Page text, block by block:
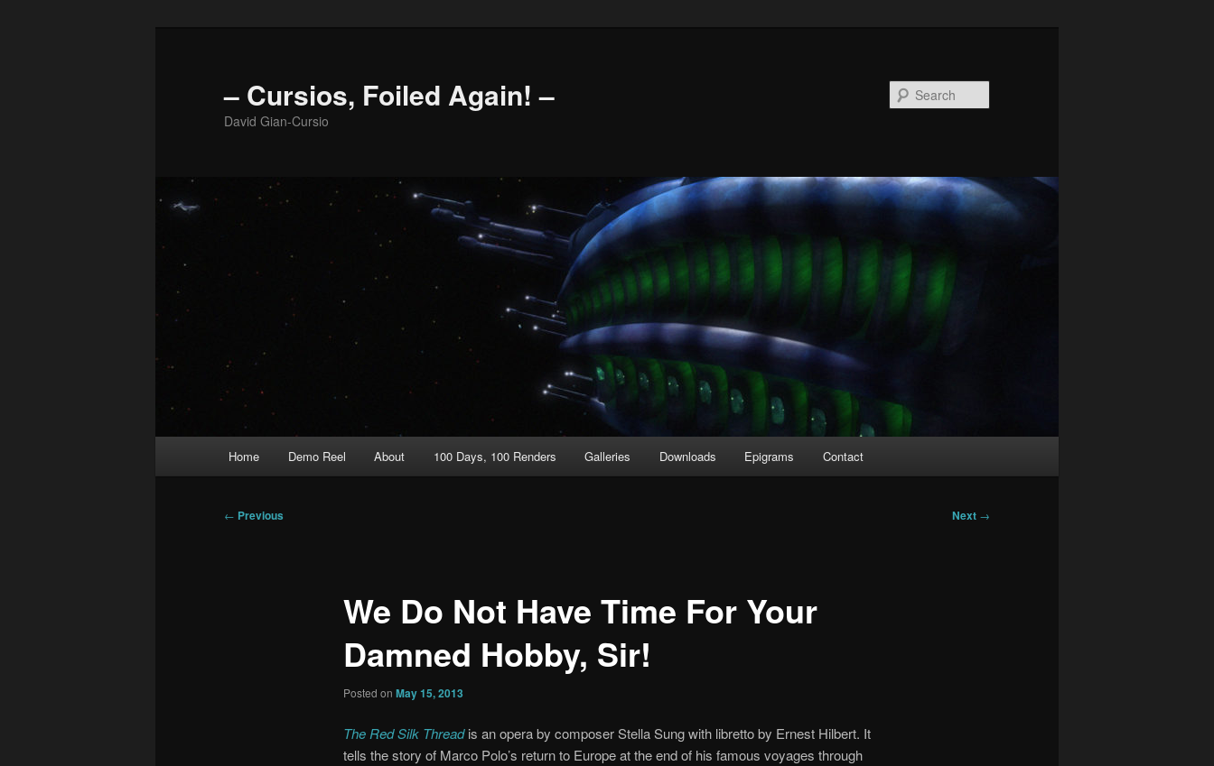
– Cursios, Foiled Again! –
David Gian-Cursio
Home Demo Reel About 100 Days, 100 Renders Galleries Downloads Epigrams Contact
Post
← Previous Next →
We Do Not Have Time For Your
Damned Hobby, Sir!
Posted on May 15, 2013
The Red Silk Threadis an opera by composer Stella Sung with libretto by Ernest Hilbert. It
tells the story of Marco Polo’s return to Europe at the end of his famous voyages through